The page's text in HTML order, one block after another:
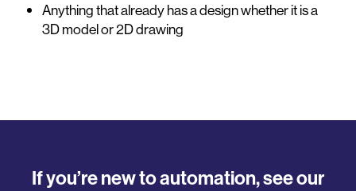
Anything that already has a design whether it is a
3D model or 2D drawing
If you’re new to automation, see our